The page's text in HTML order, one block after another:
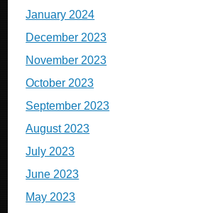
January 2024
December 2023
November 2023
October 2023
September 2023
August 2023
July 2023
June 2023
May 2023